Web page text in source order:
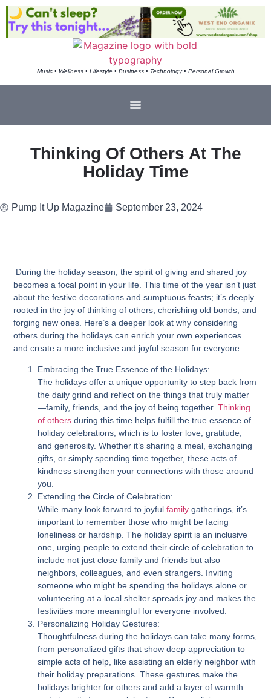
Music • Wellness • Lifestyle • Business • Technology • Personal Growth
Thinking Of Others At The
Holiday Time
Pump It Up Magazine September 23, 2024
During the holiday season, the spirit of giving and shared joy
becomes a focal point in your life. This time of the year isn’t just
about the festive decorations and sumptuous feasts; it’s deeply
rooted in the joy of thinking of others, cherishing old bonds, and
forging new ones. Here’s a deeper look at why considering
others during the holidays can enrich your own experiences
and create a more inclusive and joyful season for everyone.
Embracing the True Essence of the Holidays:
The holidays offer a unique opportunity to step back from
the daily grind and reflect on the things that truly matter
—family, friends, and the joy of being together.Thinking
of others during this time helps fulfill the true essence of
holiday celebrations, which is to foster love, gratitude,
and generosity. Whether it’s sharing a meal, exchanging
gifts, or simply spending time together, these acts of
kindness strengthen your connections with those around
you.
Extending the Circle of Celebration:
While many look forward to joyfulfamily gatherings, it’s
important to remember those who might be facing
loneliness or hardship. The holiday spirit is an inclusive
one, urging people to extend their circle of celebration to
include not just close family and friends but also
neighbors, colleagues, and even strangers. Inviting
someone who might be spending the holidays alone or
volunteering at a local shelter spreads joy and makes the
festivities more meaningful for everyone involved.
Personalizing Holiday Gestures:
Thoughtfulness during the holidays can take many forms,
from personalized gifts that show deep appreciation to
simple acts of help, like assisting an elderly neighbor with
their holiday preparations. These gestures make the
holidays brighter for others and add a layer of warmth